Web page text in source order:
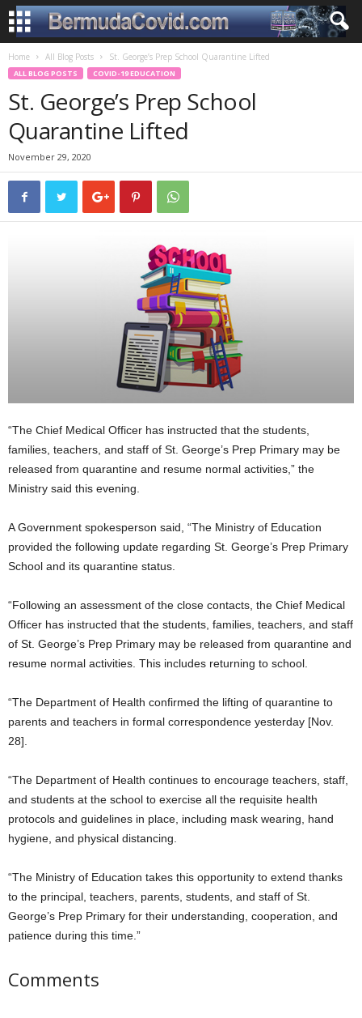
Home All Blog Posts St. George’s Prep School Quarantine Lifted
ALL BLOG POSTS COVID-19 EDUCATION
St. George’s Prep School
Quarantine Lifted
November 29, 2020
“The Chief Medical Officer has instructed that the students,
families, teachers, and staff of St. George’s Prep Primary may be
released from quarantine and resume normal activities,” the
Ministry said this evening.
A Government spokesperson said, “The Ministry of Education
provided the following update regarding St. George’s Prep Primary
School and its quarantine status.
“Following an assessment of the close contacts, the Chief Medical
Officer has instructed that the students, families, teachers, and staff
of St. George’s Prep Primary may be released from quarantine and
resume normal activities. This includes returning to school.
“The Department of Health confirmed the lifting of quarantine to
parents and teachers in formal correspondence yesterday [Nov.
28].
“The Department of Health continues to encourage teachers, staff,
and students at the school to exercise all the requisite health
protocols and guidelines in place, including mask wearing, hand
hygiene, and physical distancing.
“The Ministry of Education takes this opportunity to extend thanks
to the principal, teachers, parents, students, and staff of St.
George’s Prep Primary for their understanding, cooperation, and
patience during this time.”
Comments